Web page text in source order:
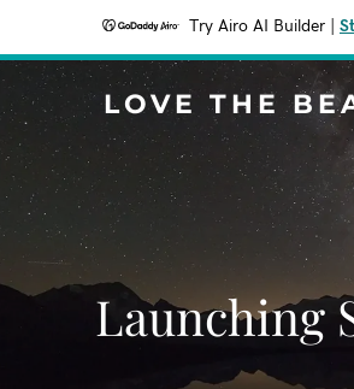
Try Airo AI Builder
LOVE THE
Launching